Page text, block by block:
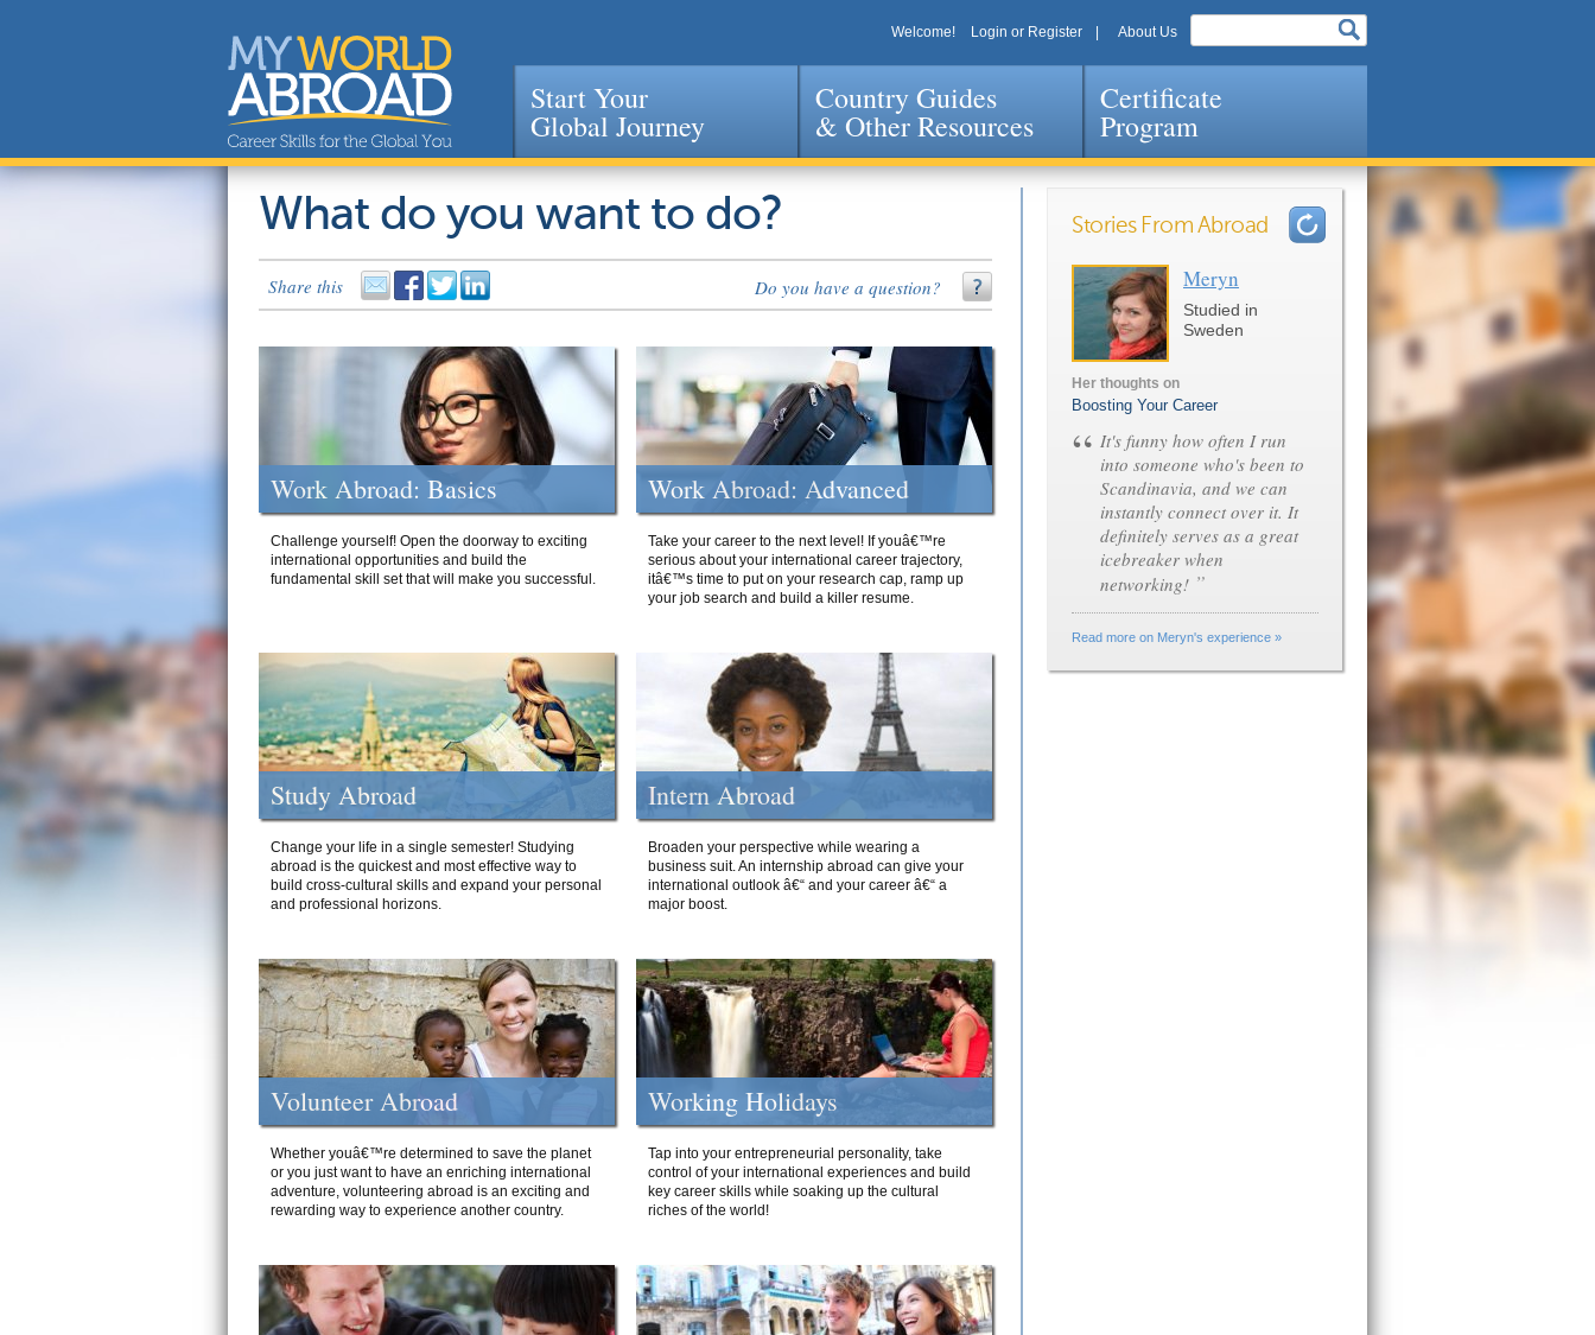
Jump to navigation
Welcome! Login or Register About Us
Start Your
Global Journey
Country Guides
& Other Resources
Certificate
Program
What do you want to do?
Share this Do you have a question?
Work Abroad: Basics
Challenge yourself! Open the doorway to exciting
international opportunities and build the
fundamental skill set that will make you successful.
Work Abroad: Advanced
Take your career to the next level! If youâ€™re
serious about your international career trajectory,
itâ€™s time to put on your research cap, ramp up
your job search and build a killer resume.
Study Abroad
Change your life in a single semester! Studying
abroad is the quickest and most effective way to
build cross-cultural skills and expand your personal
and professional horizons.
Intern Abroad
Broaden your perspective while wearing a
business suit. An internship abroad can give your
international outlook â€“ and your career â€“ a
major boost.
Volunteer Abroad
Whether youâ€™re determined to save the planet
or you just want to have an enriching international
adventure, volunteering abroad is an exciting and
rewarding way to experience another country.
Working Holidays
Tap into your entrepreneurial personality, take
control of your international experiences and build
key career skills while soaking up the cultural
riches of the world!
Stories From Abroad
Meryn
Studied in
Sweden
Her thoughts on
Boosting Your Career
“ It's funny how often I run
into someone who's been to
Scandinavia, and we can
instantly connect over it. It
definitely serves as a great
icebreaker when
networking! ”
Read more on Meryn's experience »
Pages